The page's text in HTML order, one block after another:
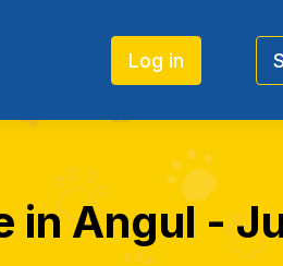
Log in
in Angul -